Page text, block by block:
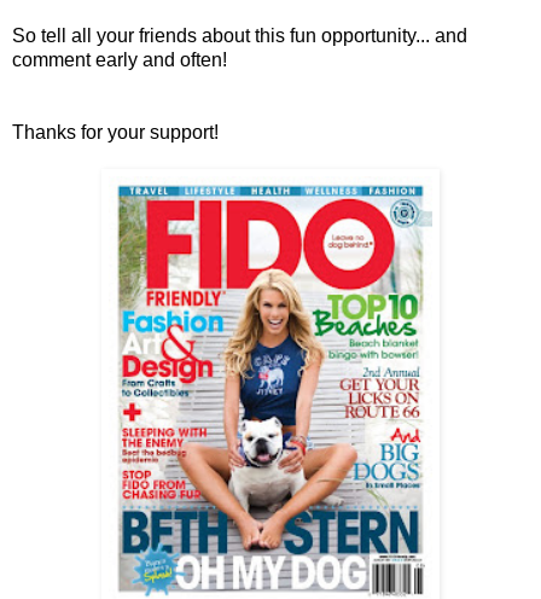
So tell all your friends about this fun opportunity... and
comment early and often!
Thanks for your support!